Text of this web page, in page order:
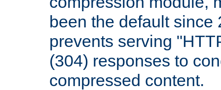
been the default since
prevents serving
(304) responses to
compressed content.